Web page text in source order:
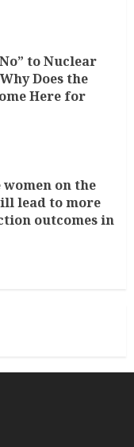
to Nuclear
Does the
Here for
on the
lead to more
outcomes in